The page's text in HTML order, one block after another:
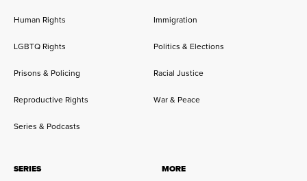
Human Rights Immigration
LGBTQ Rights Politics & Elections
Prisons & Policing Racial Justice
Reproductive Rights War & Peace
Series & Podcasts
SERIES
MORE